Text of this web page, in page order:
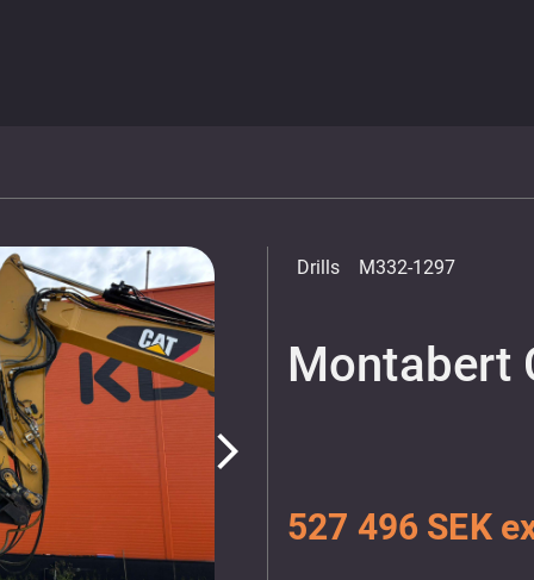
arrow_forward_ios
Drills M332-1297
Montabert
527 496 SEK